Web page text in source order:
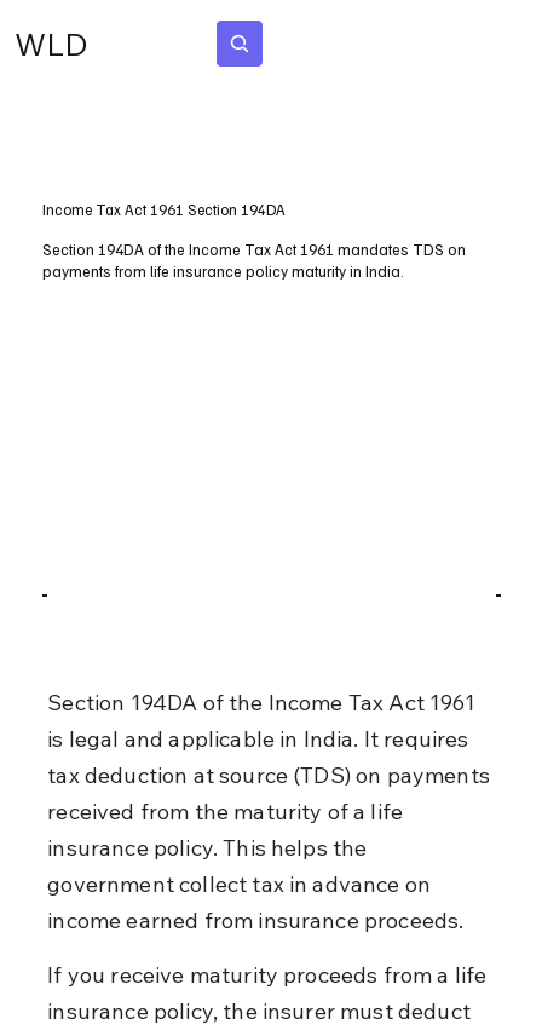
WLD
Income Tax Act 1961 Section 194DA
Section 194DA of the Income Tax Act 1961 mandates TDS on
payments from life insurance policy maturity in India.
Section 194DA of the Income Tax Act 1961
is legal and applicable in India. It requires
tax deduction at source (TDS) on payments
received from the maturity of a life
insurance policy. This helps the
government collect tax in advance on
income earned from insurance proceeds.
If you receive maturity proceeds from a life
insurance policy, the insurer must deduct